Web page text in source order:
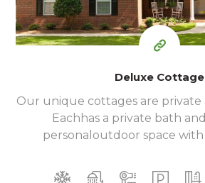
Deluxe Cottage
Our unique cottages are
Each has a private bath
personal outdoor space